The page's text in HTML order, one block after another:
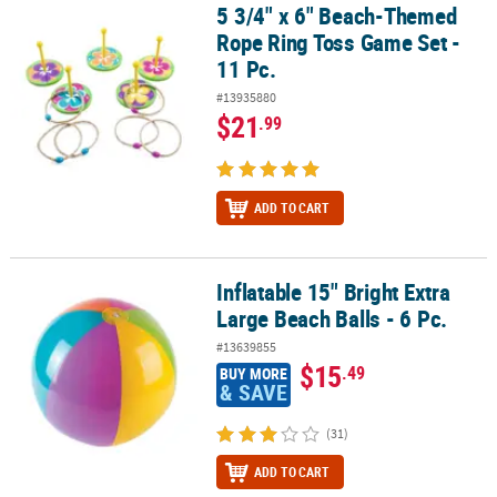
5 3/4" x 6" Beach-Themed Rope Ring Toss Game Set - 11 Pc.
5 3/4" x 6" Beach-Themed
Rope Ring Toss Game Set -
11 Pc.
#13935880
$21.99
ADD TO CART
Inflatable 15" Bright Extra Large Beach Balls - 6 Pc.
Inflatable 15" Bright Extra
Large Beach Balls - 6 Pc.
#13639855
BUY MORE
& SAVE $15.49
(31)
ADD TO CART